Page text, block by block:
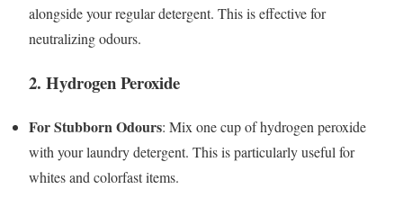
alongside your regular detergent. This is effective for
neutralizing odours.
2. Hydrogen Peroxide
For Stubborn Odours: Mix one cup of hydrogen peroxide
with your laundry detergent. This is particularly useful for
whites and colorfast items.